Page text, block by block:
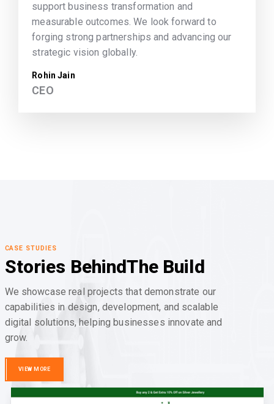
support business transformation and
measurable outcomes. We look forward to
forging strong partnerships and advancing our
strategic vision globally.
Rohin Jain
CEO
CASE STUDIES
Stories BehindThe Build
We showcase real projects that demonstrate our
capabilities in design, development, and scalable
digital solutions, helping businesses innovate and
grow.
VIEW MORE